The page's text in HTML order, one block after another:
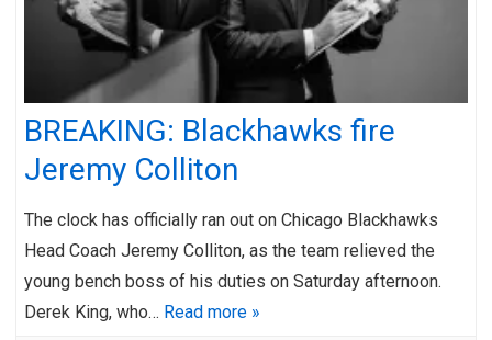
BREAKING: Blackhawks fire
Jeremy Colliton
The clock has officially ran out on Chicago Blackhawks
Head Coach Jeremy Colliton, as the team relieved the
young bench boss of his duties on Saturday afternoon.
Derek King, who… Read more »